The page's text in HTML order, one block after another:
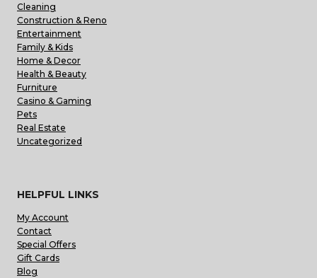
Cleaning
Construction & Reno
Entertainment
Family & Kids
Home & Decor
Health & Beauty
Furniture
Casino & Gaming
Pets
Real Estate
Uncategorized
HELPFUL LINKS
My Account
Contact
Special Offers
Gift Cards
Blog